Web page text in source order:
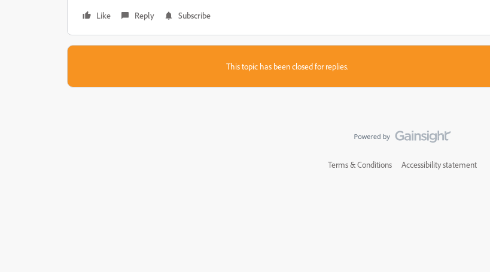
Like Reply Subscribe
This topic has been closed for replies.
Terms & Conditions Accessibility statement